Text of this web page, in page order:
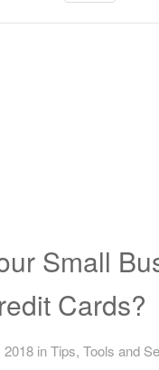
Small
Cards?
2018 inTips, Tools and